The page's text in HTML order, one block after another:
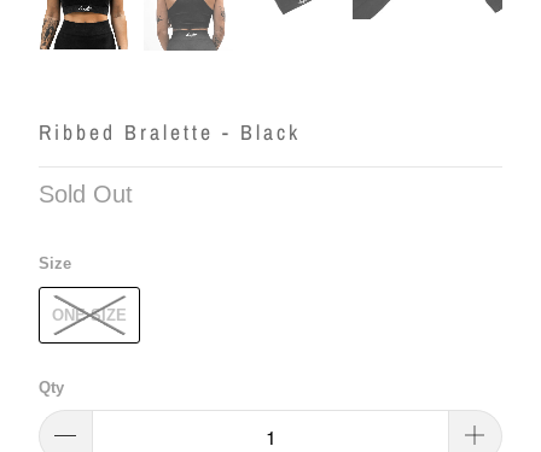
Ribbed Bralette - Black
Sold Out
Size
ONE SIZE
Qty